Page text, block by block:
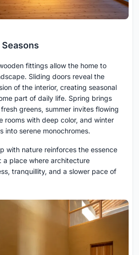
fittings allow the home to
Sliding doors reveal the
of the interior, creating seasonal
part of daily life. Spring brings
greens, summer invites flowing
rooms with deep color, and winter
into serene monochromes.
with nature reinforces the essence
a place where architecture
tranquillity, and a slower pace of